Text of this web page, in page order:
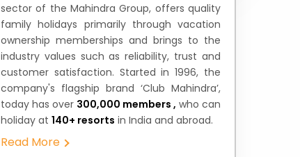
sector of the Mahindra Group, offers quality
family holidays primarily through vacation
ownership memberships and brings to the
industry values such as reliability, trust and
customer satisfaction. Started in 1996, the
company's flagship brand ‘Club Mahindra’,
today has over 300,000 members , who can
holiday at 140+ resorts in India and abroad.
Read More